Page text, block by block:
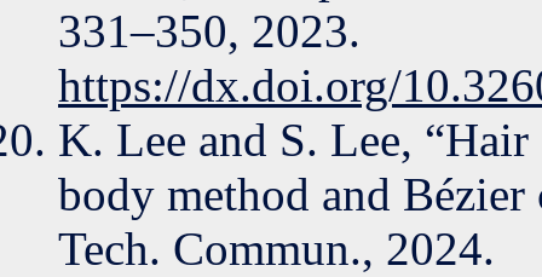
331–350, 2023.
https://dx.doi.org/
K. Lee and S. Lee,
body method and
Tech. Commun., 2024.